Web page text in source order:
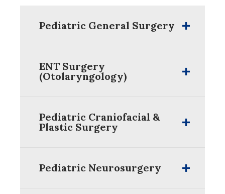
Pediatric General Surgery
ENT Surgery
(Otolaryngology)
Pediatric Craniofacial &
Plastic Surgery
Pediatric Neurosurgery